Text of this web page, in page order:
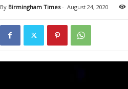
By Birmingham Times- August 24, 2020